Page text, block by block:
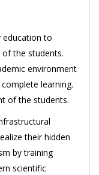
education to
of the students.
environment
learning.
of the students.
their hidden
by training
scientific